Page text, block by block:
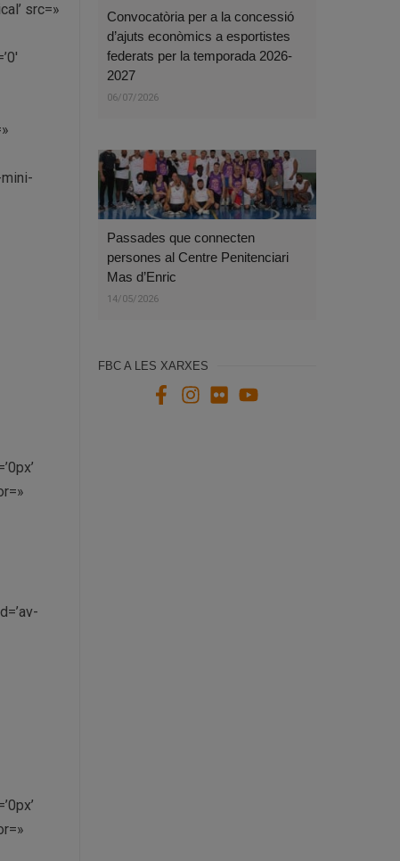
src=»
Convocatòria per a la concessió
d’ajuts econòmics a esportistes
federats per la temporada 2026-
2027
06/07/2026
Passades que connecten
persones al Centre Penitenciari
Mas d’Enric
14/05/2026
FBC A LES XARXES